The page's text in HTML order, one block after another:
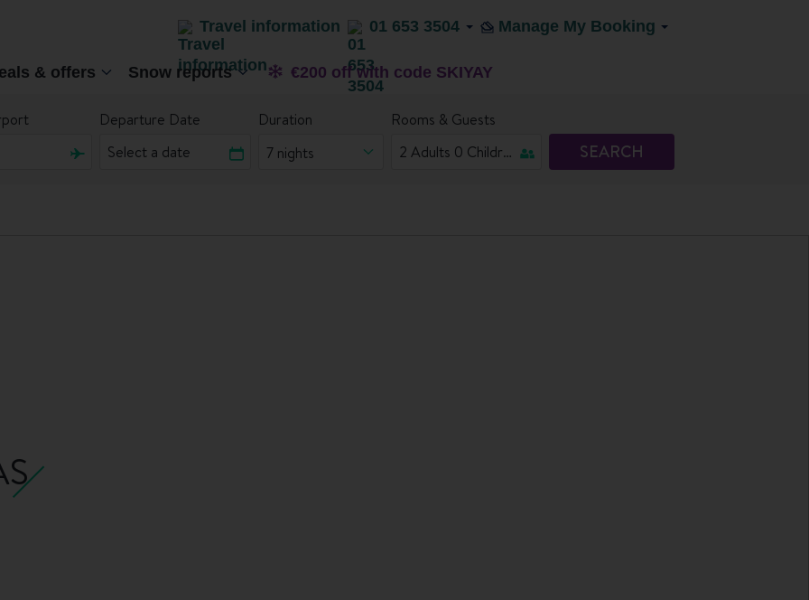
Travel information 01 653 3504 Manage My Booking
& offers Snow reports €200 off with code SKIYAY
Departure Date
Duration
7 nights
Rooms & Guests
SEARCH